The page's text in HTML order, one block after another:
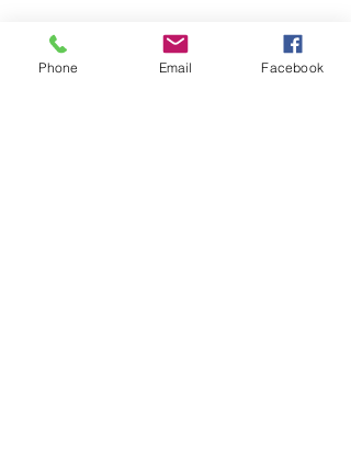
100WWCTV
Phone Email Facebook